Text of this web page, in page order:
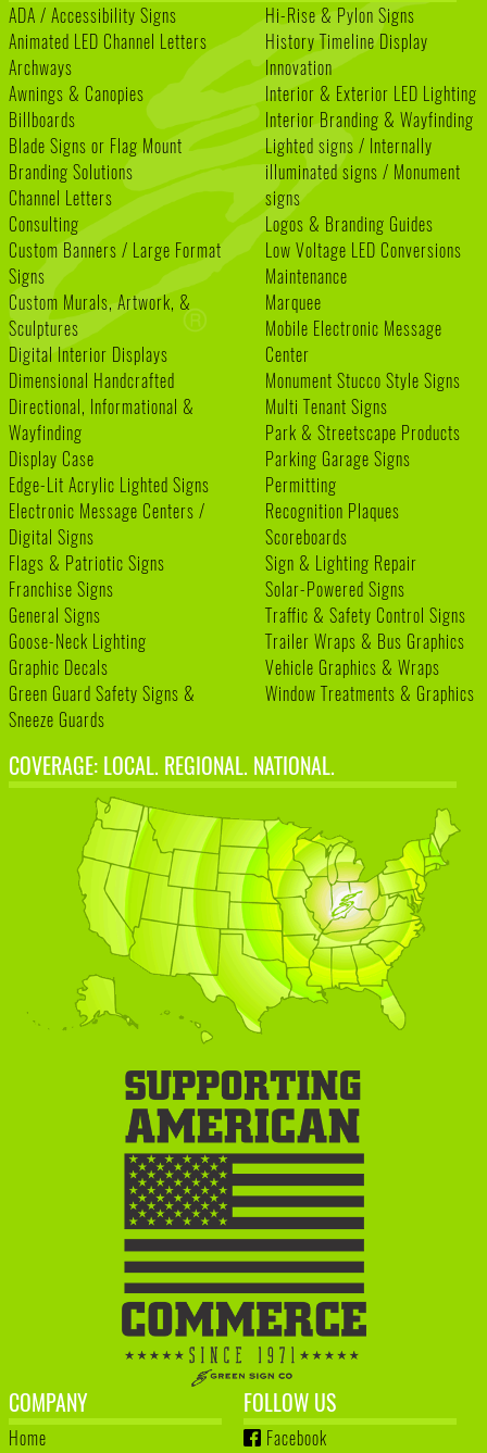
ADA / Accessibility Signs
Animated LED Channel Letters
Archways
Awnings & Canopies
Billboards
Blade Signs or Flag Mount
Branding Solutions
Channel Letters
Consulting
Custom Banners / Large Format
Signs
Custom Murals, Artwork, &
Sculptures
Digital Interior Displays
Dimensional Handcrafted
Directional, Informational &
Wayfinding
Display Case
Edge-Lit Acrylic Lighted Signs
Electronic Message Centers /
Digital Signs
Flags & Patriotic Signs
Franchise Signs
General Signs
Goose-Neck Lighting
Graphic Decals
Green Guard Safety Signs &
Sneeze Guards
Hi-Rise & Pylon Signs
History Timeline Display
Innovation
Interior & Exterior LED Lighting
Interior Branding & Wayfinding
Lighted signs / Internally
illuminated signs / Monument
signs
Logos & Branding Guides
Low Voltage LED Conversions
Maintenance
Marquee
Mobile Electronic Message
Center
Monument Stucco Style Signs
Multi Tenant Signs
Park & Streetscape Products
Parking Garage Signs
Permitting
Recognition Plaques
Scoreboards
Sign & Lighting Repair
Solar-Powered Signs
Traffic & Safety Control Signs
Trailer Wraps & Bus Graphics
Vehicle Graphics & Wraps
Window Treatments & Graphics
COVERAGE: LOCAL. REGIONAL. NATIONAL.
COMPANY
Home
FOLLOW US
Facebook